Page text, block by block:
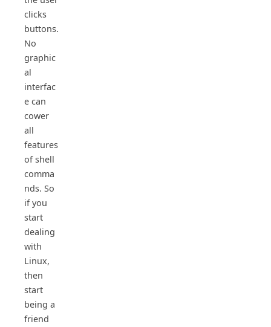
clicks
buttons.
No
graphic
al
interfac
e can
cower
all
features
of shell
comma
nds. So
if you
start
dealing
with
Linux,
then
start
being a
friend